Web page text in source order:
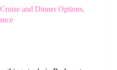
and Dinner Options,